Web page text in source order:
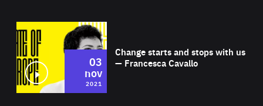
Change starts and stops with us
— Francesca Cavallo
03
nov
2021